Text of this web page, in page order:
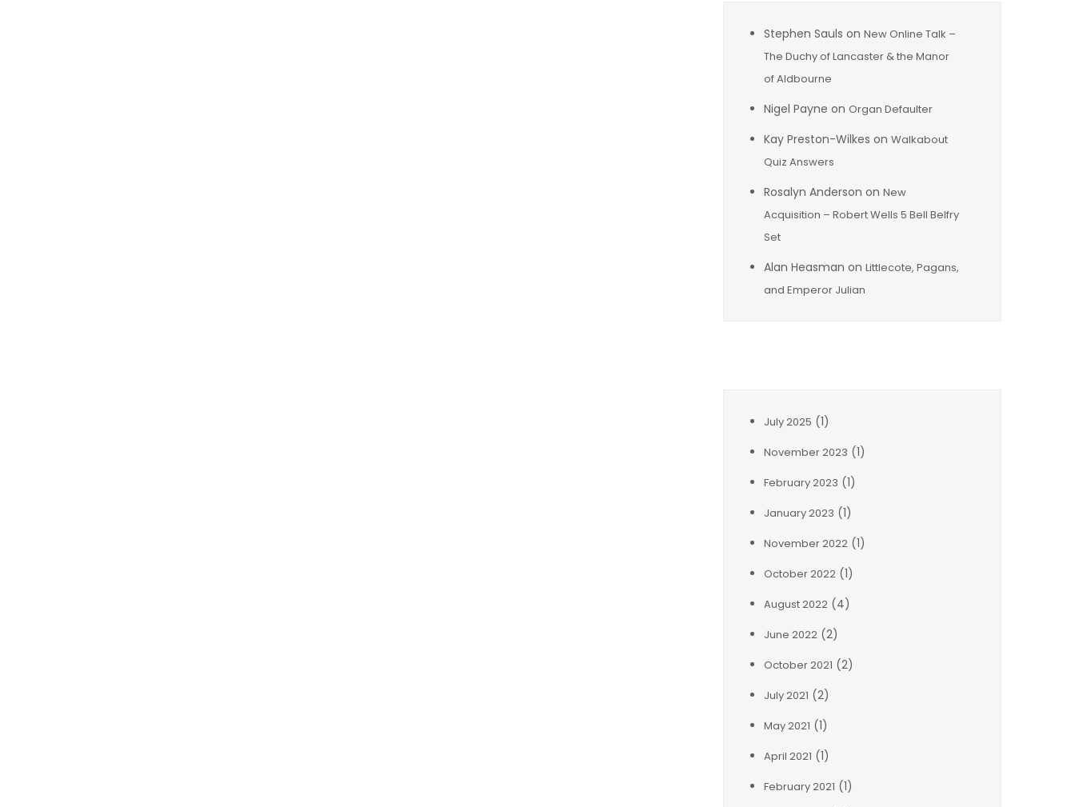
Stephen Sauls on New Online Talk –
The Duchy of Lancaster & the Manor
of Aldbourne
Nigel Payne on Organ Defaulter
Kay Preston-Wilkes on Walkabout
Quiz Answers
Rosalyn Anderson on New
Acquisition – Robert Wells 5 Bell Belfry
Set
Alan Heasman on Littlecote, Pagans,
and Emperor Julian
July 2025 (1)
November 2023 (1)
February 2023 (1)
January 2023 (1)
November 2022 (1)
October 2022 (1)
August 2022 (4)
June 2022 (2)
October 2021 (2)
July 2021 (2)
May 2021 (1)
April 2021 (1)
February 2021 (1)